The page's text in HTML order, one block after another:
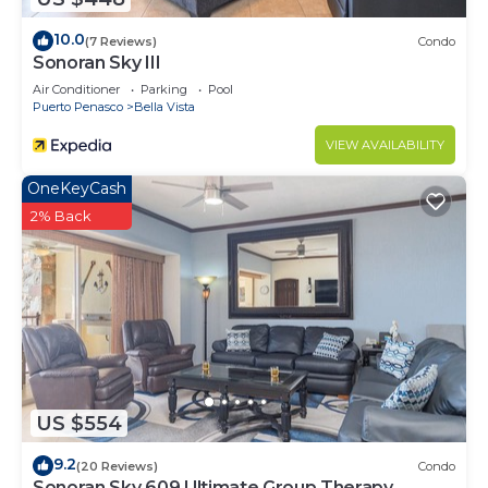
10.0(7 Reviews) Condo
Sonoran Sky III
Air Conditioner Parking
Pool
Puerto Penasco
Bella Vista
VIEW AVAILABILITY
US $554
OneKeyCash
2% Back
9.2(20 Reviews) Condo